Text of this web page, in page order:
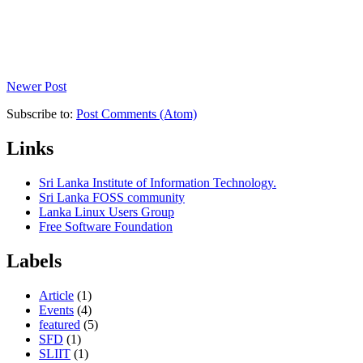
Newer Post
Subscribe to: Post Comments (Atom)
Links
Sri Lanka Institute of Information Technology.
Sri Lanka FOSS community
Lanka Linux Users Group
Free Software Foundation
Labels
Article (1)
Events (4)
featured (5)
SFD (1)
SLIIT (1)